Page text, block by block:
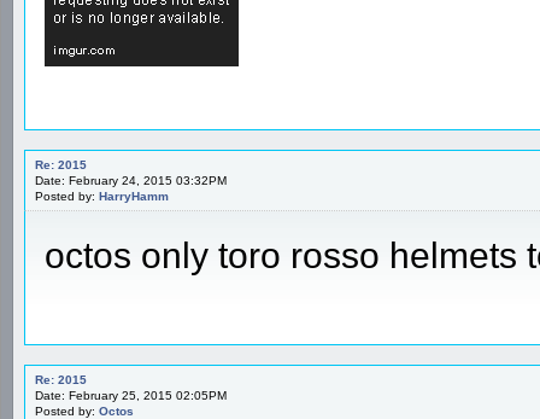
Re: 2015
Date: February 24, 2015 03:32PM
Posted by: HarryHamm
octos only toro rosso helmets
Re: 2015
Date: February 25, 2015 02:05PM
Posted by: Octos